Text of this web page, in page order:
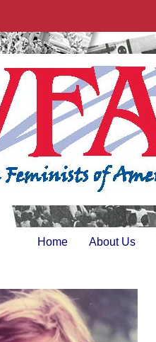
Home About Us